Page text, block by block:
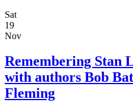
Sat
19
Nov
Remembering Stan
with authors Bob
Fleming